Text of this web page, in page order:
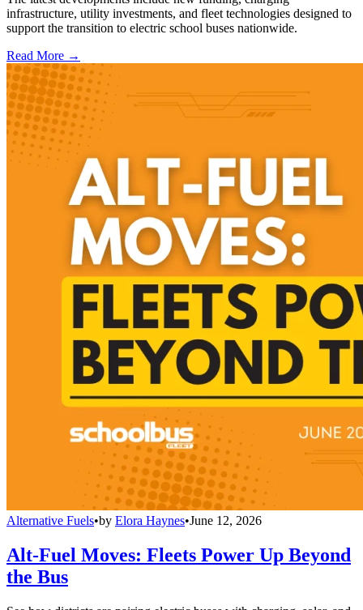
infrastructure, utility investments, and fleet technologies designed to
support the transition to electric school buses nationwide.
Read More →
Alternative Fuels•by Elora Haynes•June 12, 2026
Alt-Fuel Moves: Fleets Power Up Beyond
the Bus